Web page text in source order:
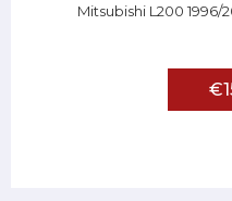
Mitsubishi L200